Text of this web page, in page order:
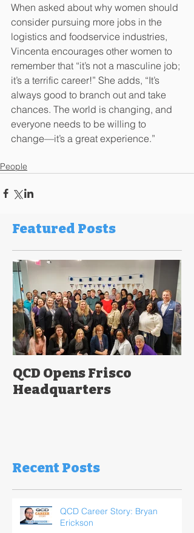
When asked about why women should
consider pursuing more jobs in the
logistics and foodservice industries,
Vincenta encourages other women to
remember that “it’s not a masculine job;
it’s a terrific career!” She adds, “It’s
always good to branch out and take
chances. The world is changing, and
everyone needs to be willing to
change­—it’s a great experience.”
People
Featured Posts
QCD Opens Frisco
Headquarters
Recent Posts
QCD Career Story: Bryan
Erickson